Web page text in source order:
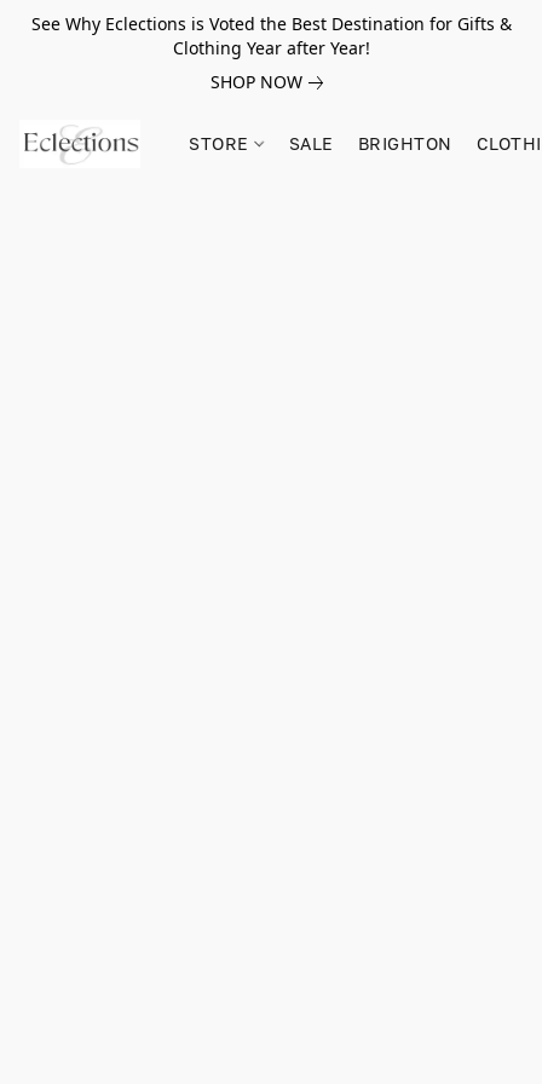
See Why Eclections is Voted the Best Destination for Gifts &
Clothing Year after Year!
SHOP NOW
STORE SALE BRIGHTON